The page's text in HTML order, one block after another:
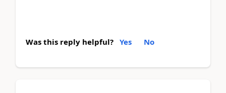
Was this reply helpful? Yes No